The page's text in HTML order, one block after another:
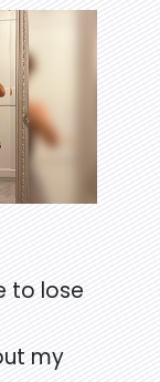
to lose
my